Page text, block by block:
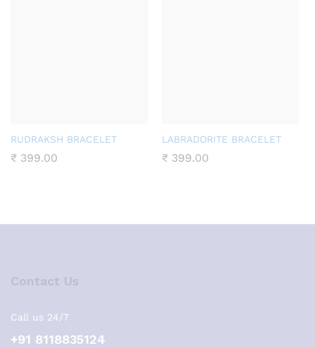
RUDRAKSH BRACELET
₹ 399.00
LABRADORITE BRACELET
₹ 399.00
Contact Us
Call us 24/7
+91 8118835124